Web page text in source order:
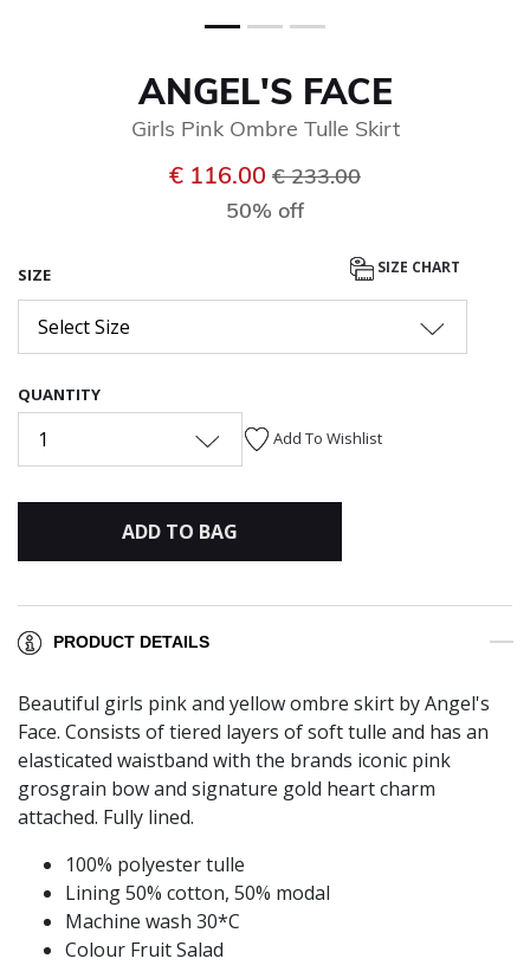
ANGEL'S FACE
Girls Pink Ombre Tulle Skirt
€ 116.00 Price reduced from
€ 233.00
50% off
SIZE SIZE CHART
Select Size
QUANTITY
1 Add To Wishlist
ADD TO BAG
PRODUCT DETAILS
Beautiful girls pink and yellow ombre skirt by Angel's
Face. Consists of tiered layers of soft tulle and has an
elasticated waistband with the brands iconic pink
grosgrain bow and signature gold heart charm
attached. Fully lined.
100% polyester tulle
Lining 50% cotton, 50% modal
Machine wash 30*C
Colour Fruit Salad